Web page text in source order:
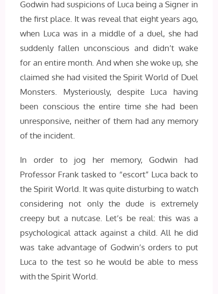
Godwin had suspicions of Luca being a Signer in
the first place. It was reveal that eight years ago,
when Luca was in a middle of a duel, she had
suddenly fallen unconscious and didn’t wake
for an entire month. And when she woke up, she
claimed she had visited the Spirit World of Duel
Monsters. Mysteriously, despite Luca having
been conscious the entire time she had been
unresponsive, neither of them had any memory
of the incident.
In order to jog her memory, Godwin had
Professor Frank tasked to “escort” Luca back to
the Spirit World. It was quite disturbing to watch
considering not only the dude is extremely
creepy but a nutcase. Let’s be real: this was a
psychological attack against a child. All he did
was take advantage of Godwin’s orders to put
Luca to the test so he would be able to mess
with the Spirit World.